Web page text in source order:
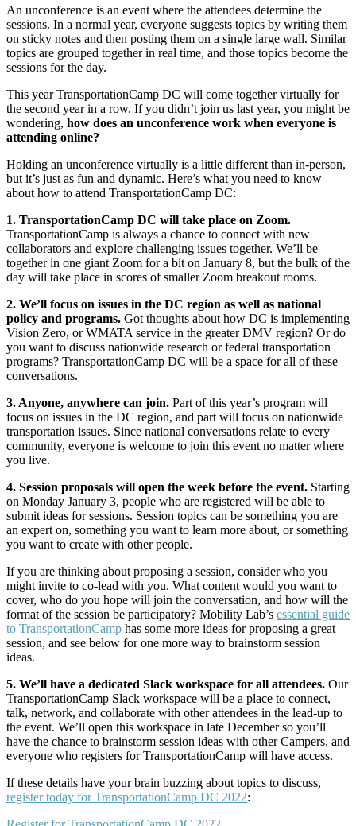
An unconference is an event where the attendees determine the
sessions. In a normal year, everyone suggests topics by writing them
on sticky notes and then posting them on a single large wall. Similar
topics are grouped together in real time, and those topics become the
sessions for the day.
This year TransportationCamp DC will come together virtually for
the second year in a row. If you didn’t join us last year, you might be
wondering, how does an unconference work when everyone is
attending online?
Holding an unconference virtually is a little different than in-person,
but it’s just as fun and dynamic. Here’s what you need to know
about how to attend TransportationCamp DC:
1. TransportationCamp DC will take place on Zoom.
TransportationCamp is always a chance to connect with new
collaborators and explore challenging issues together. We’ll be
together in one giant Zoom for a bit on January 8, but the bulk of the
day will take place in scores of smaller Zoom breakout rooms.
2. We’ll focus on issues in the DC region as well as national
policy and programs. Got thoughts about how DC is implementing
Vision Zero, or WMATA service in the greater DMV region? Or do
you want to discuss nationwide research or federal transportation
programs? TransportationCamp DC will be a space for all of these
conversations.
3. Anyone, anywhere can join. Part of this year’s program will
focus on issues in the DC region, and part will focus on nationwide
transportation issues. Since national conversations relate to every
community, everyone is welcome to join this event no matter where
you live.
4. Session proposals will open the week before the event. Starting
on Monday January 3, people who are registered will be able to
submit ideas for sessions. Session topics can be something you are
an expert on, something you want to learn more about, or something
you want to create with other people.
If you are thinking about proposing a session, consider who you
might invite to co-lead with you. What content would you want to
cover, who do you hope will join the conversation, and how will the
format of the session be participatory? Mobility Lab’s essential guide
to TransportationCamp has some more ideas for proposing a great
session, and see below for one more way to brainstorm session
ideas.
5. We’ll have a dedicated Slack workspace for all attendees. Our
TransportationCamp Slack workspace will be a place to connect,
talk, network, and collaborate with other attendees in the lead-up to
the event. We’ll open this workspace in late December so you’ll
have the chance to brainstorm session ideas with other Campers, and
everyone who registers for TransportationCamp will have access.
If these details have your brain buzzing about topics to discuss,
register today for TransportationCamp DC 2022: